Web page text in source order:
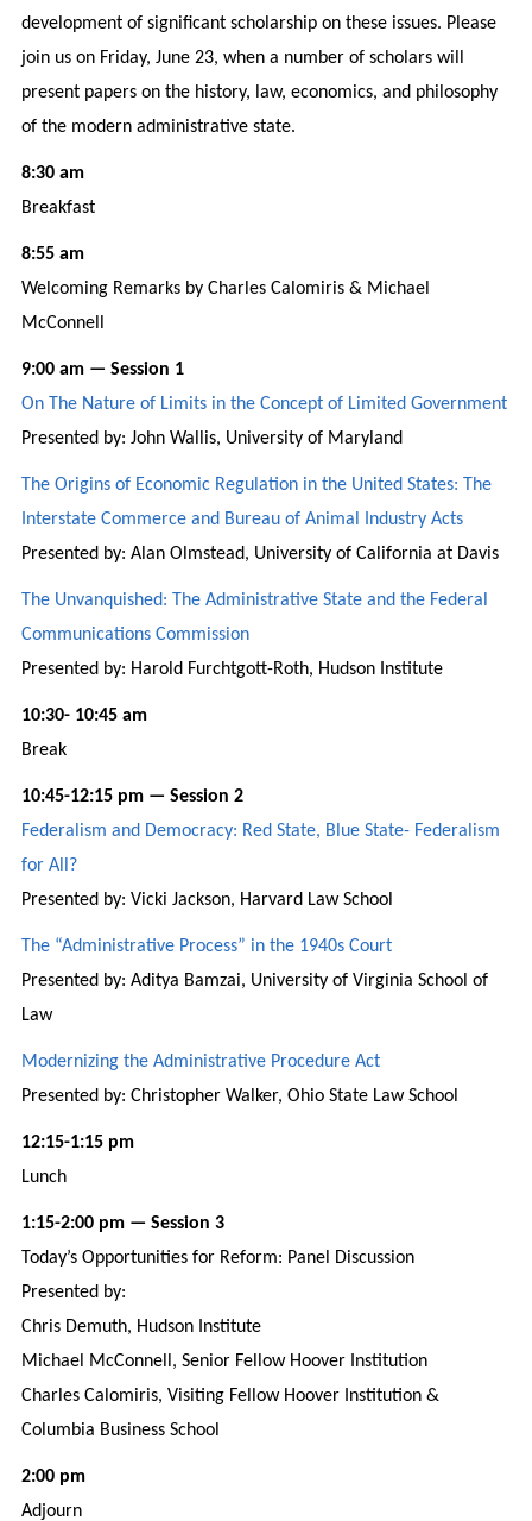
development of significant scholarship on these issues. Please
join us on Friday, June 23, when a number of scholars will
present papers on the history, law, economics, and philosophy
of the modern administrative state.
8:30 am
Breakfast
8:55 am
Welcoming Remarks by Charles Calomiris & Michael
McConnell
9:00 am — Session 1
On The Nature of Limits in the Concept of Limited Government
Presented by: John Wallis, University of Maryland
The Origins of Economic Regulation in the United States: The
Interstate Commerce and Bureau of Animal Industry Acts
Presented by: Alan Olmstead, University of California at Davis
The Unvanquished: The Administrative State and the Federal
Communications Commission
Presented by: Harold Furchtgott-Roth, Hudson Institute
10:30- 10:45 am
Break
10:45-12:15 pm — Session 2
Federalism and Democracy: Red State, Blue State- Federalism
for All?
Presented by: Vicki Jackson, Harvard Law School
The “Administrative Process” in the 1940s Court
Presented by: Aditya Bamzai, University of Virginia School of
Law
Modernizing the Administrative Procedure Act
Presented by: Christopher Walker, Ohio State Law School
12:15-1:15 pm
Lunch
1:15-2:00 pm — Session 3
Today’s Opportunities for Reform: Panel Discussion
Presented by:
Chris Demuth, Hudson Institute
Michael McConnell, Senior Fellow Hoover Institution
Charles Calomiris, Visiting Fellow Hoover Institution &
Columbia Business School
2:00 pm
Adjourn